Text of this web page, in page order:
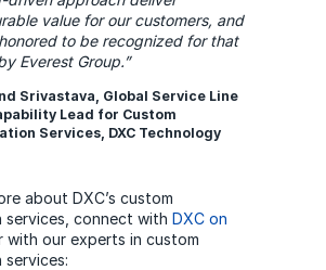
value for our customers, and
honored to be recognized for that
Everest Group.”
Srivastava, Global Service Line
Lead for Custom
Services, DXC Technology
about DXC’s custom
services, connect with DXC on
with our experts in custom